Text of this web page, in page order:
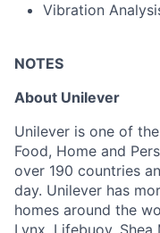
Vibration
NOTES
About Unilever
Unilever is one of
Food, Home and
over 190 countries
day. Unilever has
homes around the
Lynx, Lifebuoy,